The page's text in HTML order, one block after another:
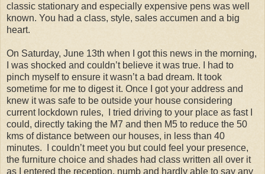
classic stationary and especially expensive pens was well
known. You had a class, style, sales accumen and a big
heart.
On Saturday, June 13th when I got this news in the morning,
I was shocked and couldn’t believe it was true. I had to
pinch myself to ensure it wasn’t a bad dream. It took
sometime for me to digest it. Once I got your address and
knew it was safe to be outside your house considering
current lockdown rules, I tried driving to your place as fast I
could, directly taking the M7 and then M5 to reduce the 50
kms of distance between our houses, in less than 40
minutes. I couldn’t meet you but could feel your presence,
the furniture choice and shades had class written all over it
as I entered the reception, numb and hardly able to say any